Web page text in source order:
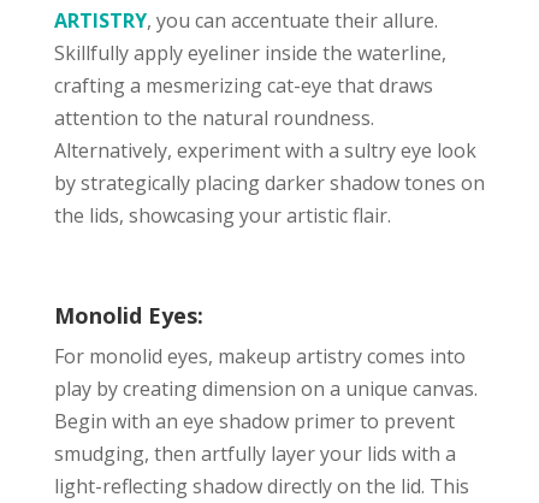
ARTISTRY, you can accentuate their allure.
Skillfully apply eyeliner inside the waterline,
crafting a mesmerizing cat-eye that draws
attention to the natural roundness.
Alternatively, experiment with a sultry eye look
by strategically placing darker shadow tones on
the lids, showcasing your artistic flair.
Monolid Eyes:
For monolid eyes, makeup artistry comes into
play by creating dimension on a unique canvas.
Begin with an eye shadow primer to prevent
smudging, then artfully layer your lids with a
light-reflecting shadow directly on the lid. This